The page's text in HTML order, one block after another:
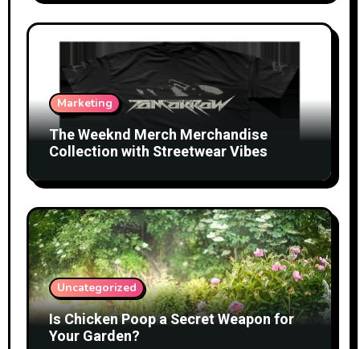
Marketing
The Weeknd Merch Merchandise
Collection with Streetwear Vibes
Uncategorized
Is Chicken Poop a Secret Weapon for
Your Garden?